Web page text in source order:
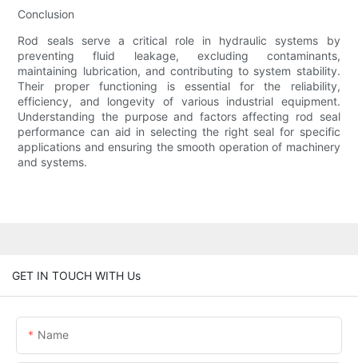
Conclusion
Rod seals serve a critical role in hydraulic systems by
preventing fluid leakage, excluding contaminants,
maintaining lubrication, and contributing to system stability.
Their proper functioning is essential for the reliability,
efficiency, and longevity of various industrial equipment.
Understanding the purpose and factors affecting rod seal
performance can aid in selecting the right seal for specific
applications and ensuring the smooth operation of machinery
and systems.
GET IN TOUCH WITH Us
Name